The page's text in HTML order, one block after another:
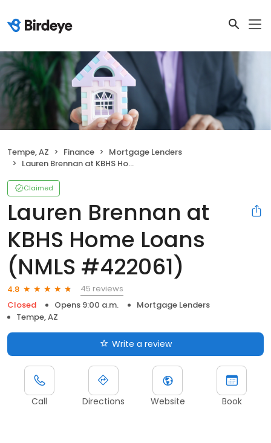
Tempe, AZ Finance
Mortgage Lenders
Lauren Brennan at KBHS Home Loans (NMLS #422061)
Claimed
Lauren Brennan at
KBHS Home Loans
(NMLS #422061)
4.8
45 reviews
Closed
Opens 9:00 a.m.
Mortgage Lenders
Tempe, AZ
Write a review
Call Directions Website Book